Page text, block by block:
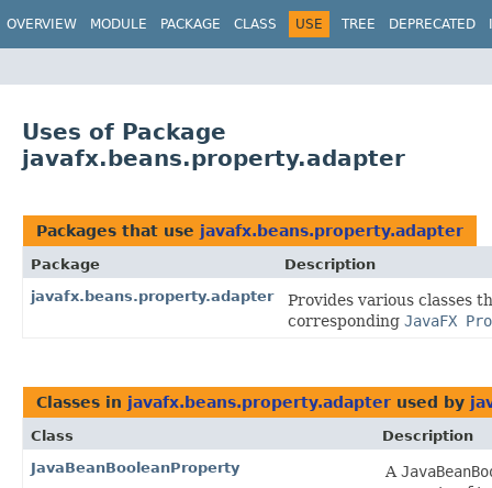
OVERVIEW MODULE PACKAGE CLASS USE TREE DEPRECATED
Uses of Package
javafx.beans.property.adapter
Packages that use javafx.beans.property.adapter
Package
Description
javafx.beans.property.adapter
Provides various classes
corresponding JavaFX
Classes in javafx.beans.property.adapter used by
Class
Description
JavaBeanBooleanProperty
A